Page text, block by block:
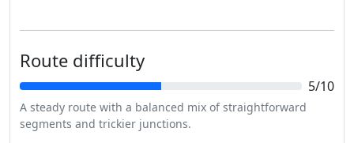
Route difficulty
5/10
A steady route with a balanced mix of straightforward
segments and trickier junctions.